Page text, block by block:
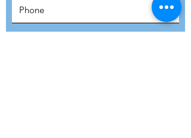
SUBMIT